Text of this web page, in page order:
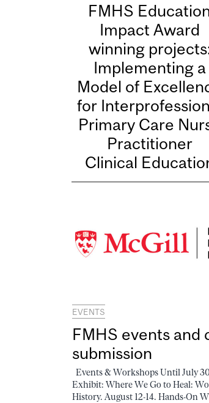
FMHS
Impact Award
winning
Implementing a
Model of
for
Primary Care
Practitioner
Clinical
EVENTS
FMHS events and
submission
Events & Workshops Until July
Exhibit: Where We Go to Heal:
History. August 12-14. Hands-On